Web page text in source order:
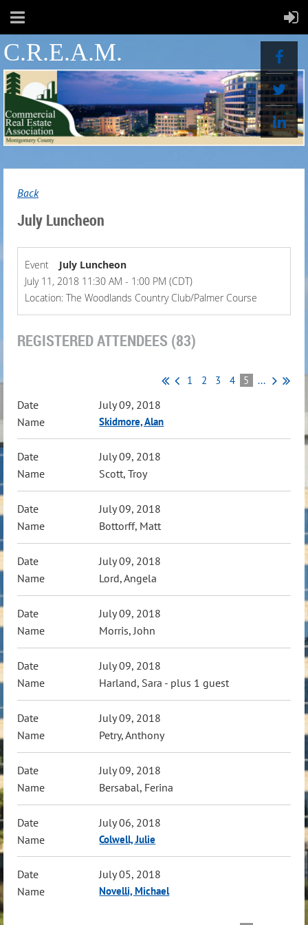
C.R.E.A.M.
Back
July Luncheon
Event
July Luncheon
July 11, 2018 11:30 AM - 1:00 PM (CDT)
Location: The Woodlands Country Club/Palmer Course
REGISTERED ATTENDEES (83)
1 2 3 4 5 ...
July 09, 2018
Skidmore, Alan
July 09, 2018
Scott, Troy
July 09, 2018
Bottorff, Matt
July 09, 2018
Lord, Angela
July 09, 2018
Morris, John
July 09, 2018
Harland, Sara - plus 1 guest
July 09, 2018
Petry, Anthony
July 09, 2018
Bersabal, Ferina
July 06, 2018
Colwell, Julie
July 05, 2018
Novelli, Michael